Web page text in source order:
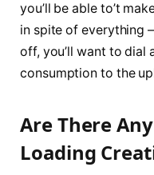
you’ll be able to’t
in spite of everything
off, you’ll want to dial
consumption to the
Are There
Loading